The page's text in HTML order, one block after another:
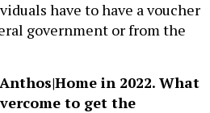
have to have a voucher
government or from the
in 2022. What
to get the